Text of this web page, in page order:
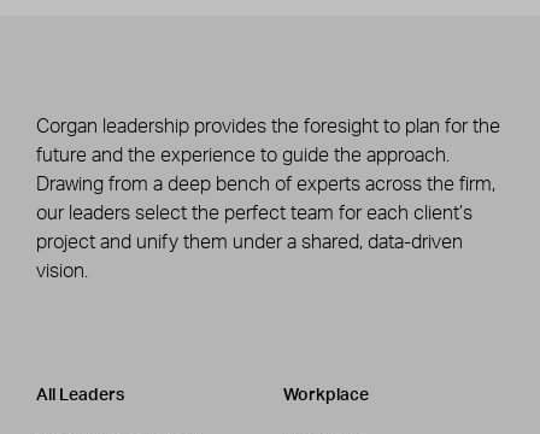
Corgan leadership provides the foresight to plan for the
future and the experience to guide the approach.
Drawing from a deep bench of experts across the firm,
our leaders select the perfect team for each client’s
project and unify them under a shared, data-driven
vision.
Leadership
CATEGORY
All Leaders Workplace